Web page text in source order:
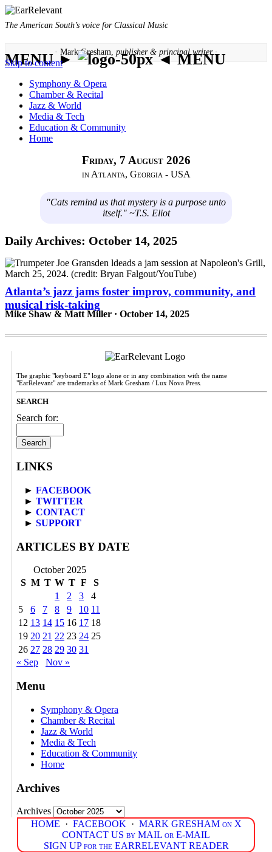
The American South’s voice for Classical Music
· Mark Gresham, publisher & principal writer ·
MENU ► ◄ MENU
Skip to content
Symphony & Opera
Chamber & Recital
Jazz & World
Media & Tech
Education & Community
Home
Friday, 7 August 2026
in Atlanta, Georgia - USA
"Cats remind us that mystery is a purpose unto
itself." ~T.S. Eliot
Daily Archives: October 14, 2025
Atlanta’s jazz jams foster improv, community, and
musical risk-taking
Mike Shaw & Matt Miller · October 14, 2025
The graphic "keyboard E" logo alone or in any combination with the name
"EarRelevant" are trademarks of Mark Gresham / Lux Nova Press.
SEARCH
Search for:
LINKS
► FACEBOOK
► TWITTER
► CONTACT
► SUPPORT
ARTICLES BY DATE
October 2025
S M T W T F
S
1
2 3
4
5
6 7 8 9 10 11
12 13 14 15 16 17 18
19 20 21 22 23 24 25
26 27 28 29 30 31
« Sep
Nov »
Menu
Symphony & Opera
Chamber & Recital
Jazz & World
Media & Tech
Education & Community
Home
Archives
Archives
HOME · FACEBOOK · MARK GRESHAM on X
CONTACT US by MAIL or E-MAIL
SIGN UP for the EARRELEVANT READER